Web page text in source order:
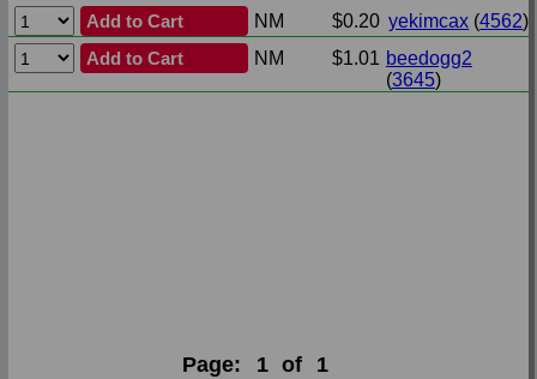
Add to Cart
NM $0.20 yekimcax (4562)
Add to Cart
NM $1.01 beedogg2
(3645)
Page: 1 of 1